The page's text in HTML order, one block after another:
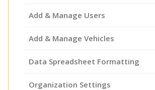
Add & Manage Users
Add & Manage Vehicles
Data Spreadsheet Formatting
Organization Settings